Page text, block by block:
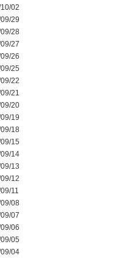
02
29
28
27
26
25
22
21
20
19
18
15
14
13
12
11
08
07
06
05
04